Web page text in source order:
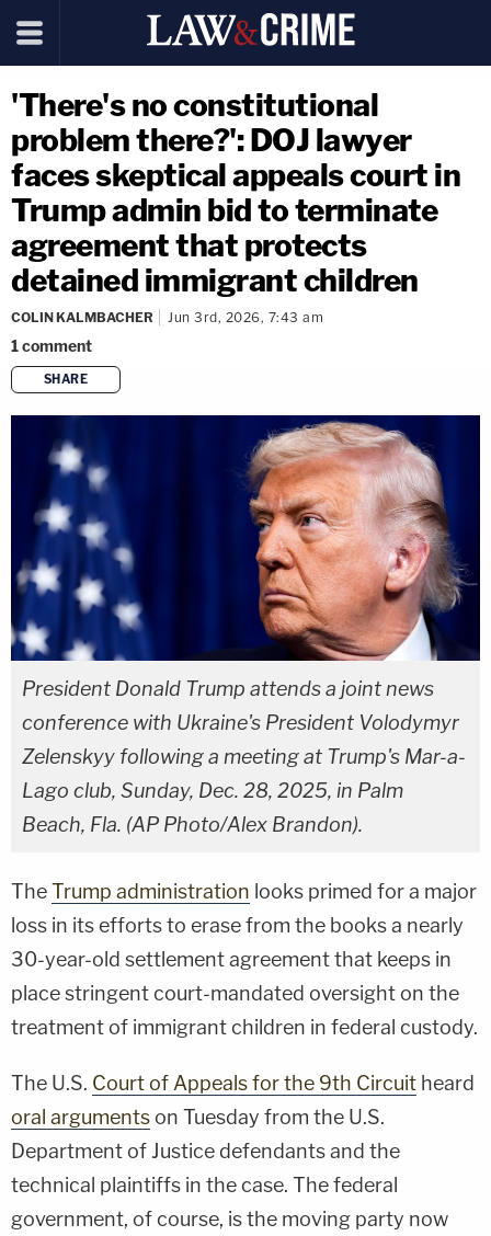
'There's no constitutional
problem there?': DOJ lawyer
faces skeptical appeals court in
Trump admin bid to terminate
agreement that protects
detained immigrant children
COLIN KALMBACHER Jun 3rd, 2026, 7:43 am
1comment
SHARE
copy link
President Donald Trump attends a joint news
conference with Ukraine's President Volodymyr
Zelenskyy following a meeting at Trump's Mar-a-
Lago club, Sunday, Dec. 28, 2025, in Palm
Beach, Fla. (AP Photo/Alex Brandon).
TheTrump administration looks primed for a major
loss in its efforts to erase from the books a nearly
30-year-old settlement agreement that keeps in
place stringent court-mandated oversight on the
treatment of immigrant children in federal custody.
The U.S. Court of Appeals for the 9th Circuit heard
oral arguments on Tuesday from the U.S.
Department of Justice defendants and the
technical plaintiffs in the case. The federal
government, of course, is the moving party now